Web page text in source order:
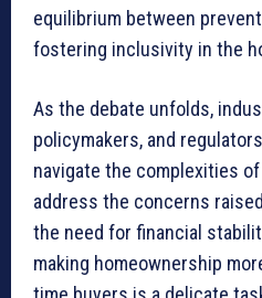
equilibrium between
fostering inclusivity in the
As the debate unfolds,
policymakers, and
navigate the complexities
address the concerns
the need for financial
making homeownership